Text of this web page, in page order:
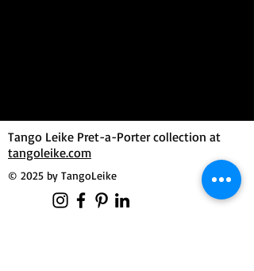
Tango Leike Pret-a-Porter collection at
tangoleike.com
© 2025 by TangoLeike